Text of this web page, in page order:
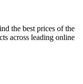
the best prices of the
across leading online